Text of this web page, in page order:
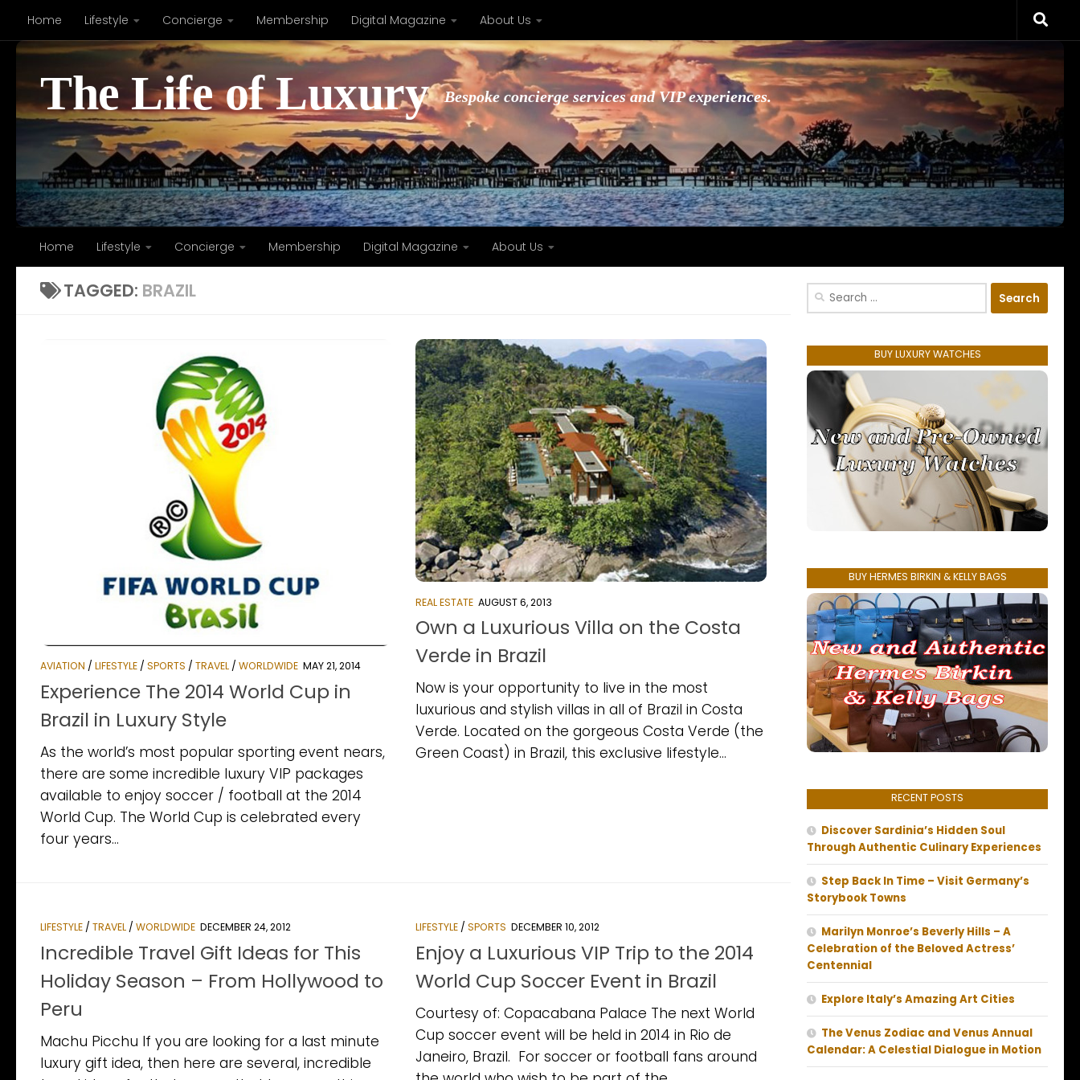
Skip to content
Home Lifestyle Concierge Membership Digital Magazine About Us
The Life of Luxury Bespoke concierge services and VIP experiences.
Home Lifestyle Concierge Membership Digital Magazine About Us
TAGGED: BRAZIL
AVIATION / LIFESTYLE / SPORTS / TRAVEL / WORLDWIDE MAY 21, 2014
Experience The 2014 World Cup in
Brazil in Luxury Style
As the world’s most popular sporting event nears,
there are some incredible luxury VIP packages
available to enjoy soccer / football at the 2014
World Cup. The World Cup is celebrated every
four years...
REAL ESTATE AUGUST 6, 2013
Own a Luxurious Villa on the Costa
Verde in Brazil
Now is your opportunity to live in the most
luxurious and stylish villas in all of Brazil in Costa
Verde. Located on the gorgeous Costa Verde (the
Green Coast) in Brazil, this exclusive lifestyle...
LIFESTYLE / TRAVEL / WORLDWIDE DECEMBER 24, 2012
Incredible Travel Gift Ideas for This
Holiday Season – From Hollywood to
Peru
Machu Picchu If you are looking for a last minute
luxury gift idea, then here are several, incredible
LIFESTYLE / SPORTS DECEMBER 10, 2012
Enjoy a Luxurious VIP Trip to the 2014
World Cup Soccer Event in Brazil
Courtesy of: Copacabana Palace The next World
Cup soccer event will be held in 2014 in Rio de
Janeiro, Brazil. For soccer or football fans around
Search
BUY LUXURY WATCHES
BUY HERMES BIRKIN & KELLY BAGS
RECENT POSTS
Discover Sardinia’s Hidden Soul
Through Authentic Culinary Experiences
Step Back In Time – Visit Germany’s
Storybook Towns
Marilyn Monroe’s Beverly Hills – A
Celebration of the Beloved Actress’
Centennial
Explore Italy’s Amazing Art Cities
The Venus Zodiac and Venus Annual
Calendar: A Celestial Dialogue in Motion